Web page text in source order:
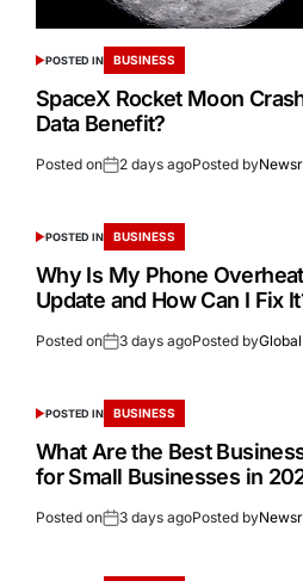
POSTED IN BUSINESS
SpaceX Rocket Moon
Data Benefit?
Posted on 2 days agoPosted by
POSTED IN BUSINESS
Why Is My Phone
Update and How Can I Fix
Posted on 3 days agoPosted by
POSTED IN BUSINESS
What Are the Best
for Small Businesses in
Posted on 3 days agoPosted by